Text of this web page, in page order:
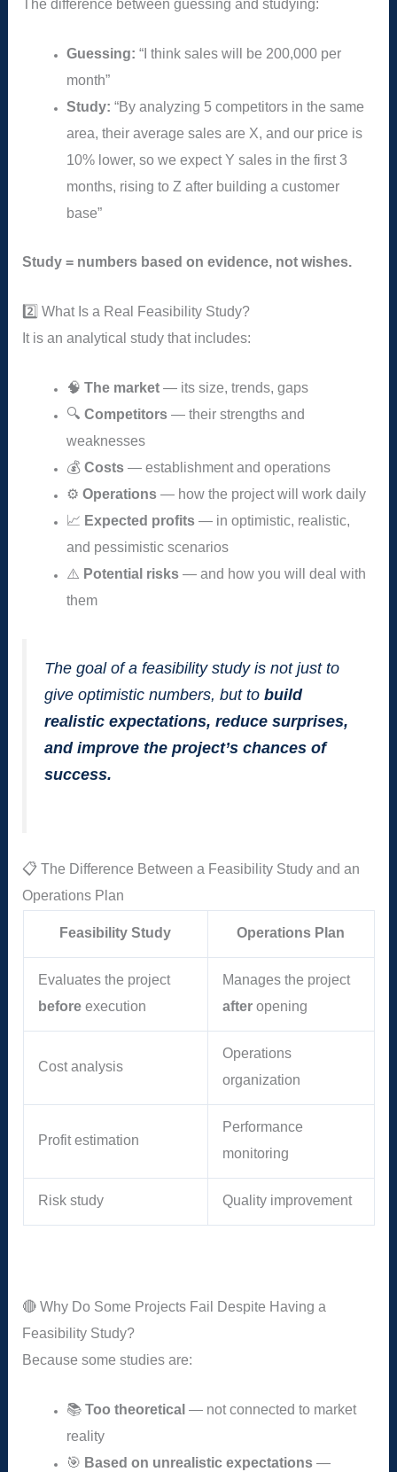
The difference between guessing and studying:
Guessing: “I think sales will be 200,000 per
month”
Study: “By analyzing 5 competitors in the same
area, their average sales are X, and our price is
10% lower, so we expect Y sales in the first 3
months, rising to Z after building a customer
base”
Study = numbers based on evidence, not wishes.
2️⃣ What Is a Real Feasibility Study?
It is an analytical study that includes:
🧠 The market— its size, trends, gaps
🔍 Competitors— their strengths and
weaknesses
💰 Costs— establishment and operations
⚙️ Operations— how the project will work daily
📈 Expected profits— in optimistic, realistic,
and pessimistic scenarios
⚠️ Potential risks— and how you will deal with
them
The goal of a feasibility study is not just to
give optimistic numbers, but tobuild
realistic expectations, reduce surprises,
and improve the project’s chances of
success.
📋 The Difference Between a Feasibility Study and an
Operations Plan
Feasibility Study Operations Plan
Evaluates the project
beforeexecution
Manages the project
afteropening
Cost analysis
Operations
organization
Profit estimation
Performance
monitoring
Risk study Quality improvement
🔴 Why Do Some Projects Fail Despite Having a
Feasibility Study?
Because some studies are:
📚 Too theoretical — not connected to market
reality
🎯 Based on unrealistic expectations—